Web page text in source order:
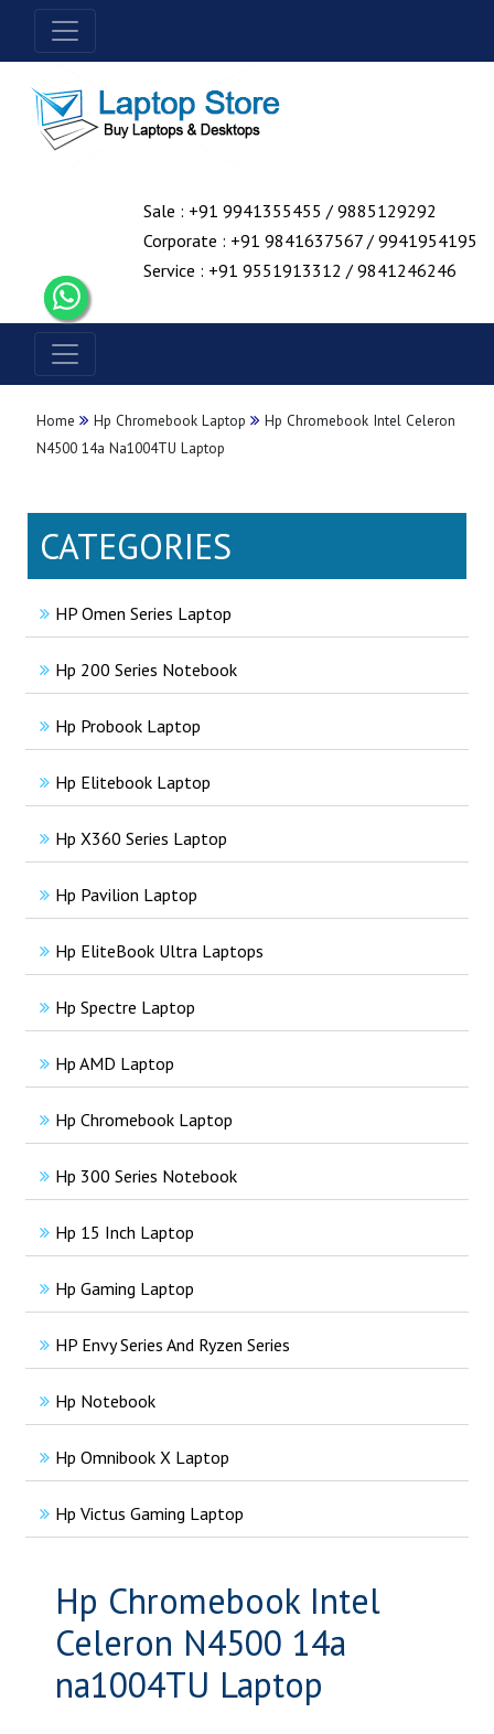
Sale : +91 9941355455 / 9885129292
Corporate : +91 9841637567 / 9941954195
Service : +91 9551913312 / 9841246246
Home Hp Chromebook Laptop
Hp Chromebook Intel Celeron
N4500 14a Na1004TU Laptop
CATEGORIES
HP Omen Series Laptop
Hp 200 Series Notebook
Hp Probook Laptop
Hp Elitebook Laptop
Hp X360 Series Laptop
Hp Pavilion Laptop
Hp EliteBook Ultra Laptops
Hp Spectre Laptop
Hp AMD Laptop
Hp Chromebook Laptop
Hp 300 Series Notebook
Hp 15 Inch Laptop
Hp Gaming Laptop
HP Envy Series And Ryzen Series
Hp Notebook
Hp Omnibook X Laptop
Hp Victus Gaming Laptop
Hp Chromebook Intel
Celeron N4500 14a
na1004TU Laptop